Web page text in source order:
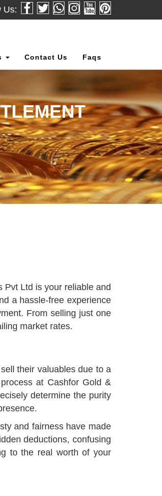
Us:
Contact Us Faqs
Pvt Ltd is your reliable and
a hassle-free experience
From selling just one
market rates.
their valuables due to a
at Cashfor Gold &
determine the purity
and fairness have made
deductions, confusing
to the real worth of your